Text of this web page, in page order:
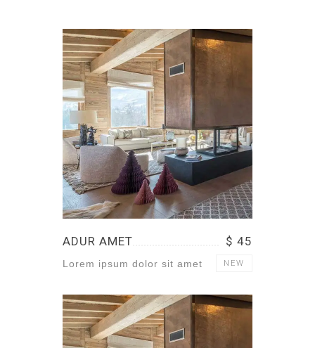
ADUR AMET $ 45
Lorem ipsum dolor sit amet NEW